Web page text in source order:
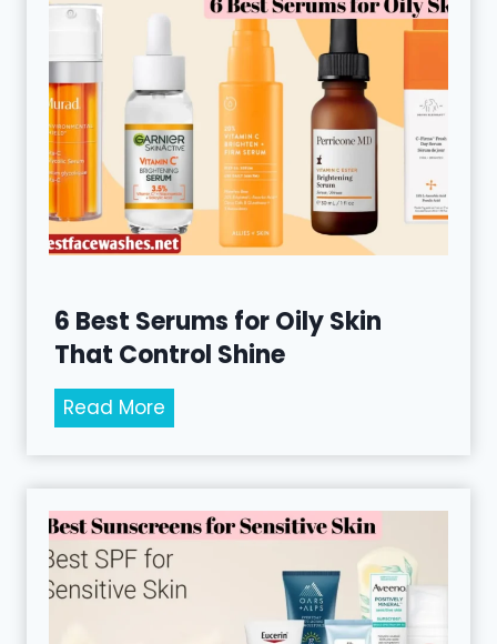
n
t
i
-
A
g
i
S
e
r
u
m
s
f
o
r
S
6 Best Serums for Oily Skin
That Control Shine
Read More
B
s
t
S
e